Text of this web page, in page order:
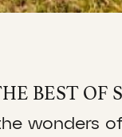
BEST OF
wonders